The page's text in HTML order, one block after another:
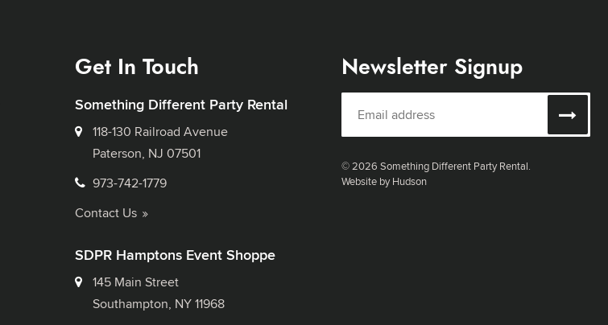
Get In Touch
Something Different Party Rental
118-130 Railroad Avenue
Paterson, NJ 07501
973-742-1779
Contact Us
SDPR Hamptons Event Shoppe
145 Main Street
Southampton, NY 11968
Newsletter Signup
© 2026 Something Different Party Rental.
Website by Hudson